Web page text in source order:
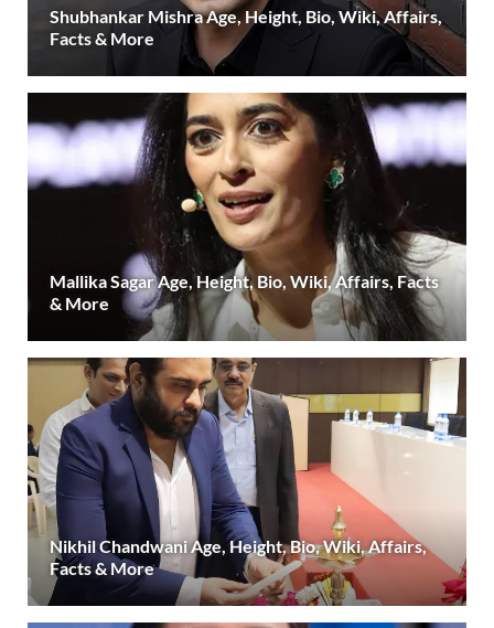
Shubhankar Mishra Age, Height, Bio, Wiki, Affairs,
Facts & More
Mallika Sagar Age, Height, Bio, Wiki, Affairs, Facts
& More
Nikhil Chandwani Age, Height, Bio, Wiki, Affairs,
Facts & More